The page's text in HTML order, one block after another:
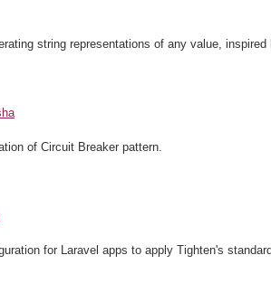
string representations of any value,
of Circuit Breaker pattern.
for Laravel apps to apply Tighten's